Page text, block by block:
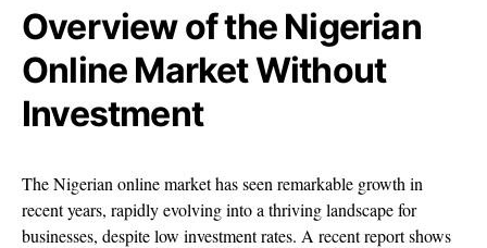
Overview of the Nigerian
Online Market Without
Investment
The Nigerian online market has seen remarkable growth in
recent years, rapidly evolving into a thriving landscape for
businesses, despite low investment rates. A recent report shows